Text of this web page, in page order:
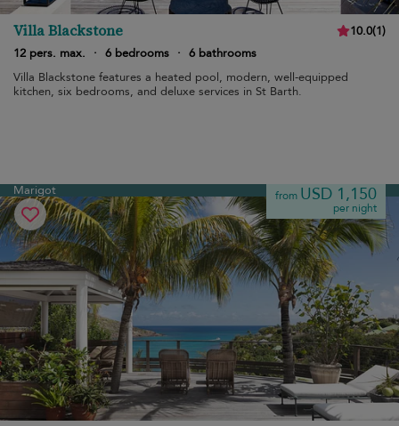
Villa Blackstone 10.0(1)
12 pers. max.
· 6 bedrooms · 6 bathrooms
Villa Blackstone features a heated pool, modern, well-equipped
kitchen, six bedrooms, and deluxe services in St Barth.
Marigot from USD 1,150
per night